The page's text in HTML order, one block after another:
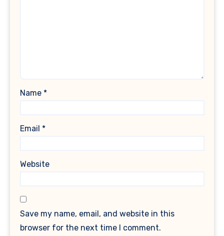
Name *
Email *
Website
Save my name, email, and website in this
browser for the next time I comment.